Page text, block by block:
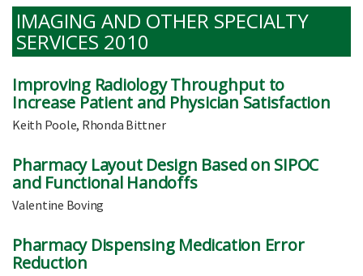
IMAGING AND OTHER SPECIALTY
SERVICES 2010
Improving Radiology Throughput to
Increase Patient and Physician Satisfaction
Keith Poole, Rhonda Bittner
Pharmacy Layout Design Based on SIPOC
and Functional Handoffs
Valentine Boving
Pharmacy Dispensing Medication Error
Reduction